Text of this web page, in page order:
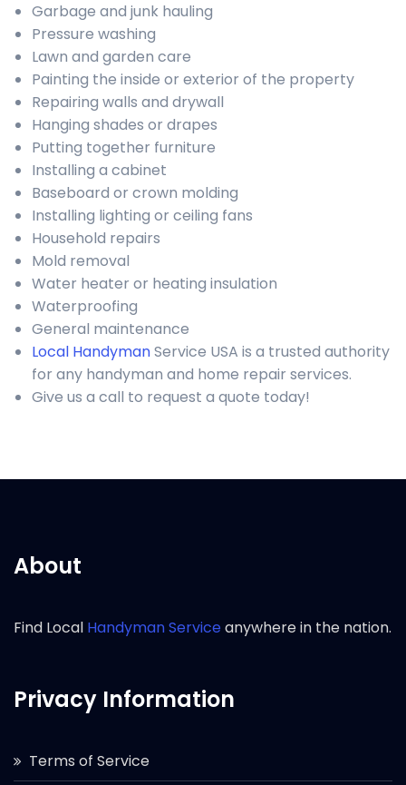
Garbage and junk hauling
Pressure washing
Lawn and garden care
Painting the inside or exterior of the property
Repairing walls and drywall
Hanging shades or drapes
Putting together furniture
Installing a cabinet
Baseboard or crown molding
Installing lighting or ceiling fans
Household repairs
Mold removal
Water heater or heating insulation
Waterproofing
General maintenance
Local HandymanService USA is a trusted authority
for any handyman and home repair services.
Give us a call to request a quote today!
About
Find Local Handyman Serviceanywhere in the nation.
Privacy Information
Terms of Service